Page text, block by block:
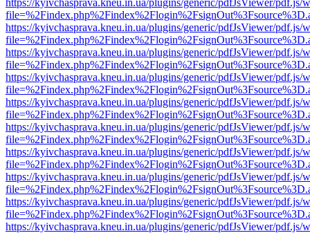
https://kyivchasprava.kneu.in.ua/plugins/generic/pdfJsViewer/pdf.js/
https://kyivchasprava.kneu.in.ua/plugins/generic/pdfJsViewer/pdf.js/
https://kyivchasprava.kneu.in.ua/plugins/generic/pdfJsViewer/pdf.js/
https://kyivchasprava.kneu.in.ua/plugins/generic/pdfJsViewer/pdf.js/
https://kyivchasprava.kneu.in.ua/plugins/generic/pdfJsViewer/pdf.js/
https://kyivchasprava.kneu.in.ua/plugins/generic/pdfJsViewer/pdf.js/
https://kyivchasprava.kneu.in.ua/plugins/generic/pdfJsViewer/pdf.js/
https://kyivchasprava.kneu.in.ua/plugins/generic/pdfJsViewer/pdf.js/
https://kyivchasprava.kneu.in.ua/plugins/generic/pdfJsViewer/pdf.js/
https://kyivchasprava.kneu.in.ua/plugins/generic/pdfJsViewer/pdf.js/